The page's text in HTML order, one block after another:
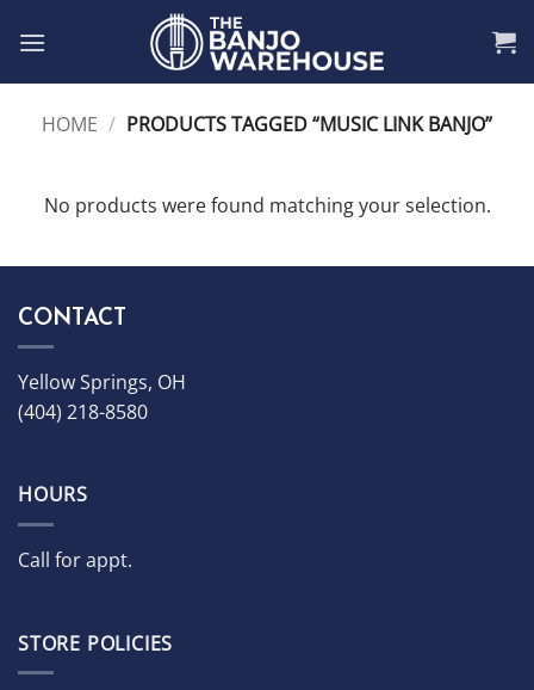
HOME / PRODUCTS TAGGED “MUSIC LINK BANJO”
No products were found matching your selection.
CONTACT
Yellow Springs, OH
(404) 218-8580
HOURS
Call for appt.
STORE POLICIES